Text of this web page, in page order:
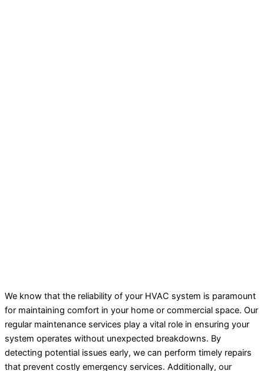
We know that the reliability of your HVAC system is paramount
for maintaining comfort in your home or commercial space. Our
regular maintenance services play a vital role in ensuring your
system operates without unexpected breakdowns. By
detecting potential issues early, we can perform timely repairs
that prevent costly emergency services. Additionally, our